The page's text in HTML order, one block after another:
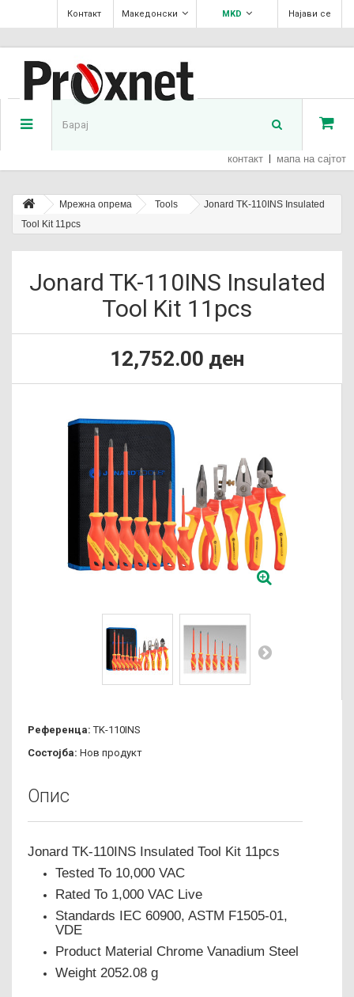
Најави се
MKD
Македонски
Контакт
контакт мапа на сајтот
Мрежна опрема Tools
Jonard TK-110INS Insulated
Tool Kit 11pcs
Jonard TK-110INS Insulated
Tool Kit 11pcs
12,752.00 ден
Референца: TK-110INS
Состојба: Нов продукт
Опис
Jonard TK-110INS Insulated Tool Kit 11pcs
Tested To 10,000 VAC
Rated To 1,000 VAC Live
Standards IEC 60900, ASTM F1505-01,
VDE
Product Material Chrome Vanadium Steel
Weight 2052.08 g